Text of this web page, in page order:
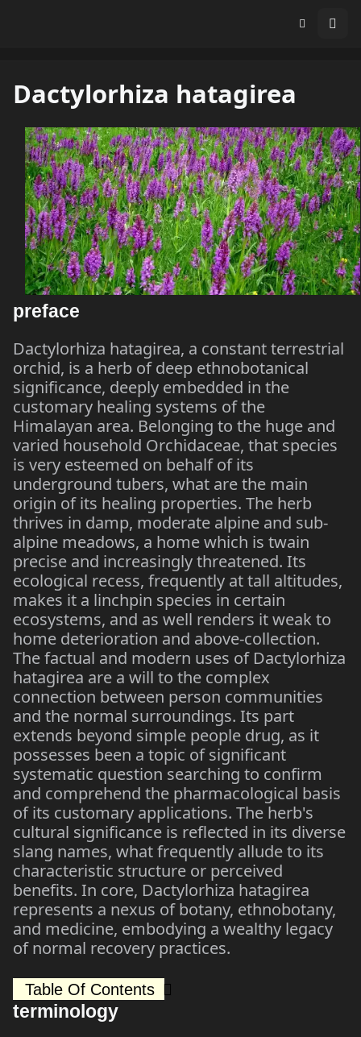
Dactylorhiza hatagirea
preface
Dactylorhiza hatagirea, a constant terrestrial
orchid, is a herb of deep ethnobotanical
significance, deeply embedded in the
customary healing systems of the
Himalayan area. Belonging to the huge and
varied household Orchidaceae, that species
is very esteemed on behalf of its
underground tubers, what are the main
origin of its healing properties. The herb
thrives in damp, moderate alpine and sub-
alpine meadows, a home which is twain
precise and increasingly threatened. Its
ecological recess, frequently at tall altitudes,
makes it a linchpin species in certain
ecosystems, and as well renders it weak to
home deterioration and above-collection.
The factual and modern uses of Dactylorhiza
hatagirea are a will to the complex
connection between person communities
and the normal surroundings. Its part
extends beyond simple people drug, as it
possesses been a topic of significant
systematic question searching to confirm
and comprehend the pharmacological basis
of its customary applications. The herb's
cultural significance is reflected in its diverse
slang names, what frequently allude to its
characteristic structure or perceived
benefits. In core, Dactylorhiza hatagirea
represents a nexus of botany, ethnobotany,
and medicine, embodying a wealthy legacy
of normal recovery practices.
Table Of Contents
terminology